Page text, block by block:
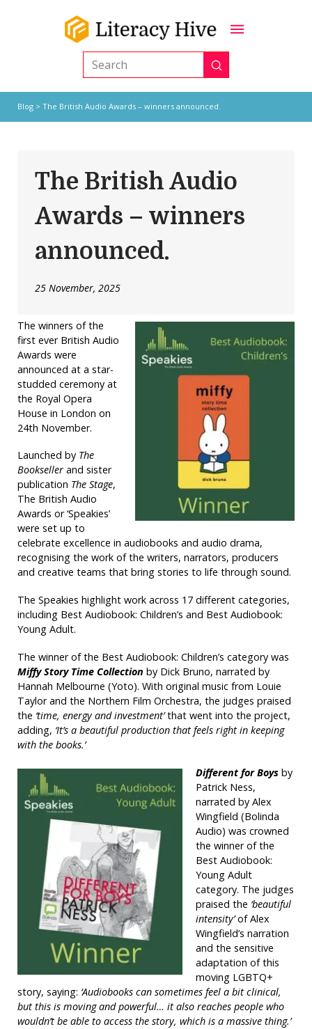
Search Submit
Blog> The British Audio Awards – winners announced.
The British Audio
Awards – winners
announced.
25 November, 2025
The winners of the
first ever British Audio
Awards were
announced at a star-
studded ceremony at
the Royal Opera
House in London on
24th November.
Launched by The
Booksellerand sister
publication The Stage,
The British Audio
Awards or ‘Speakies’
were set up to
celebrate excellence in audiobooks and audio drama,
recognising the work of the writers, narrators, producers
and creative teams that bring stories to life through sound.
The Speakies highlight work across 17 different categories,
including Best Audiobook: Children’s and Best Audiobook:
Young Adult.
The winner of the Best Audiobook: Children’s category was
Miffy Story Time Collection by Dick Bruno, narrated by
Hannah Melbourne (Yoto). With original music from Louie
Taylor and the Northern Film Orchestra, the judges praised
the ‘time, energy and investment’that went into the project,
adding, ‘It’s a beautiful production that feels right in keeping
with the books.’
Different for Boysby
Patrick Ness,
narrated by Alex
Wingfield (Bolinda
Audio) was crowned
the winner of the
Best Audiobook:
Young Adult
category. The judges
praised the ‘beautiful
intensity’of Alex
Wingfield’s narration
and the sensitive
adaptation of this
moving LGBTQ+
story, saying: ‘Audiobooks can sometimes feel a bit clinical,
but this is moving and powerful… it also reaches people who
wouldn’t be able to access the story, which is a massive thing.’